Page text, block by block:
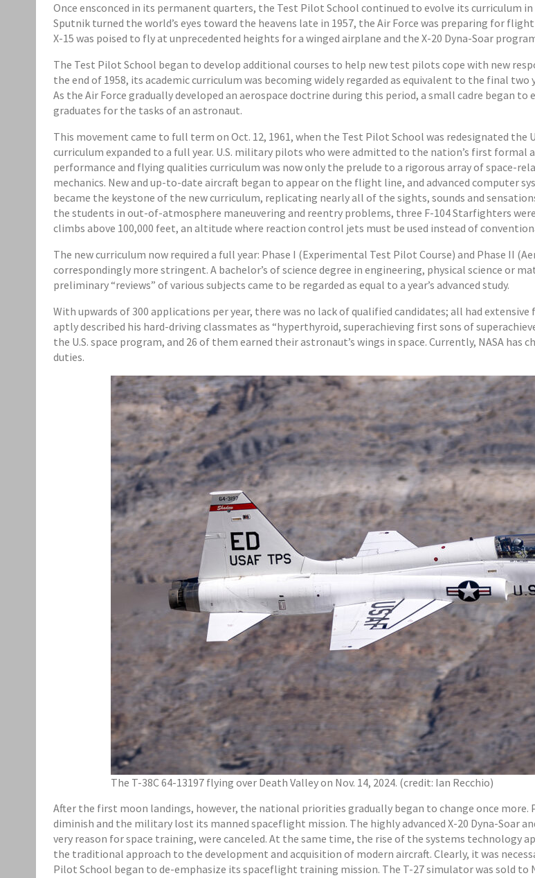
Once ensconced in its permanent quarters, the Test Pilot School continued to evolve its curriculum
Sputnik turned the world’s eyes toward the heavens late in 1957, the Air Force was preparing for
X-15 was poised to fly at unprecedented heights for a winged airplane and the X-20 Dyna-Soar
The Test Pilot School began to develop additional courses to help new test pilots cope with new
the end of 1958, its academic curriculum was becoming widely regarded as equivalent to the final
As the Air Force gradually developed an aerospace doctrine during this period, a small cadre began
graduates for the tasks of an astronaut.
This movement came to full term on Oct. 12, 1961, when the Test Pilot School was redesignated the
curriculum expanded to a full year. U.S. military pilots who were admitted to the nation’s first
performance and flying qualities curriculum was now only the prelude to a rigorous array of space-
mechanics. New and up-to-date aircraft began to appear on the flight line, and advanced computer
became the keystone of the new curriculum, replicating nearly all of the sights, sounds and
the students in out-of-atmosphere maneuvering and reentry problems, three F-104 Starfighters
climbs above 100,000 feet, an altitude where reaction control jets must be used instead of
The new curriculum now required a full year: Phase I (Experimental Test Pilot Course) and Phase II
correspondingly more stringent. A bachelor’s of science degree in engineering, physical science or
preliminary “reviews” of various subjects came to be regarded as equal to a year’s advanced study.
With upwards of 300 applications per year, there was no lack of qualified candidates; all had
aptly described his hard-driving classmates as “hyperthyroid, superachieving first sons of
the U.S. space program, and 26 of them earned their astronaut’s wings in space. Currently, NASA has
duties.
The T-38C 64-13197 flying over Death Valley on Nov. 14, 2024. (credit: Ian Recchio)
After the first moon landings, however, the national priorities gradually began to change once
diminish and the military lost its manned spaceflight mission. The highly advanced X-20 Dyna-Soar
very reason for space training, were canceled. At the same time, the rise of the systems technology
the traditional approach to the development and acquisition of modern aircraft. Clearly, it was
Pilot School began to de-emphasize its spaceflight training mission. The T-27 simulator was sold to